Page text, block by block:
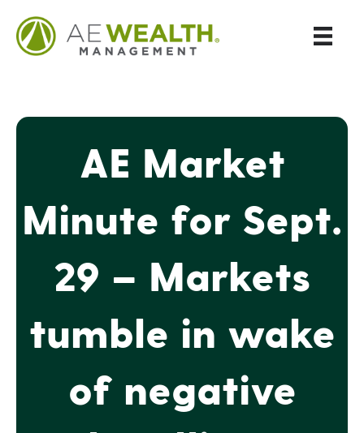
AE Market
Minute for Sept.
29 – Markets
tumble in wake
of negative